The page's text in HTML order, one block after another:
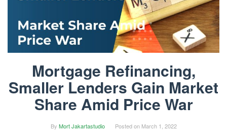
Mortgage Refinancing,
Smaller Lenders Gain Market
Share Amid Price War
By Mort Jakartastudio Posted on March 1, 2022